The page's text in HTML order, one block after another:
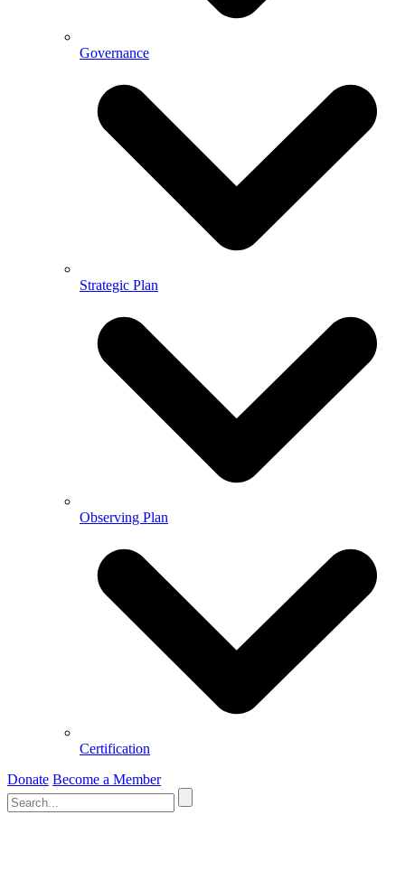
Governance
Strategic Plan
Observing Plan
Certification
Donate Become a Member